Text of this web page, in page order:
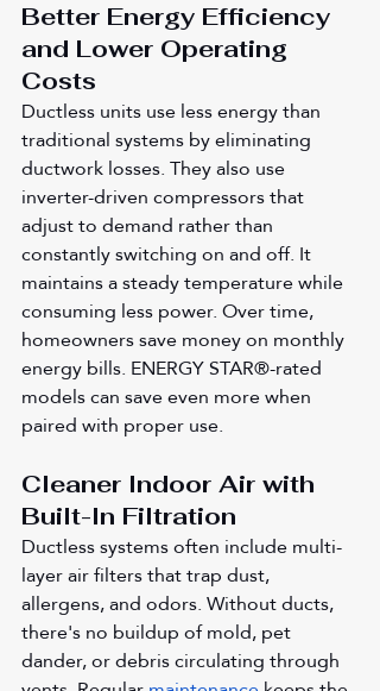
Better Energy Efficiency
and Lower Operating
Costs
Ductless units use less energy than
traditional systems by eliminating
ductwork losses. They also use
inverter-driven compressors that
adjust to demand rather than
constantly switching on and off. It
maintains a steady temperature while
consuming less power. Over time,
homeowners save money on monthly
energy bills. ENERGY STAR®-rated
models can save even more when
paired with proper use.
Cleaner Indoor Air with
Built-In Filtration
Ductless systems often include multi-
layer air filters that trap dust,
allergens, and odors. Without ducts,
there's no buildup of mold, pet
dander, or debris circulating through